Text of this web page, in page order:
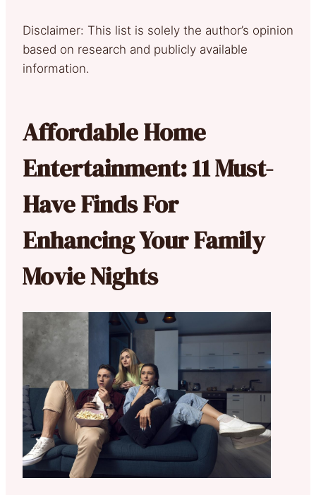
Disclaimer: This list is solely the author’s opinion
based on research and publicly available
information.
Affordable Home
Entertainment: 11 Must-
Have Finds For
Enhancing Your Family
Movie Nights